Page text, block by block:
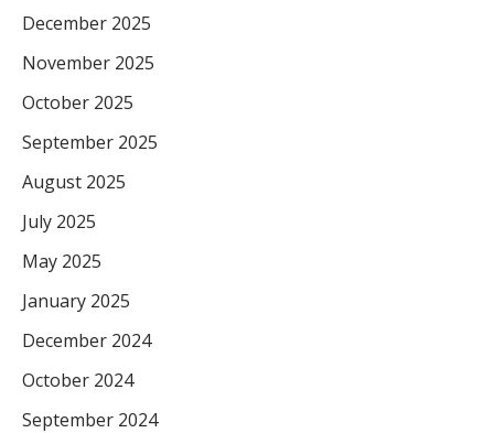
December 2025
November 2025
October 2025
September 2025
August 2025
July 2025
May 2025
January 2025
December 2024
October 2024
September 2024